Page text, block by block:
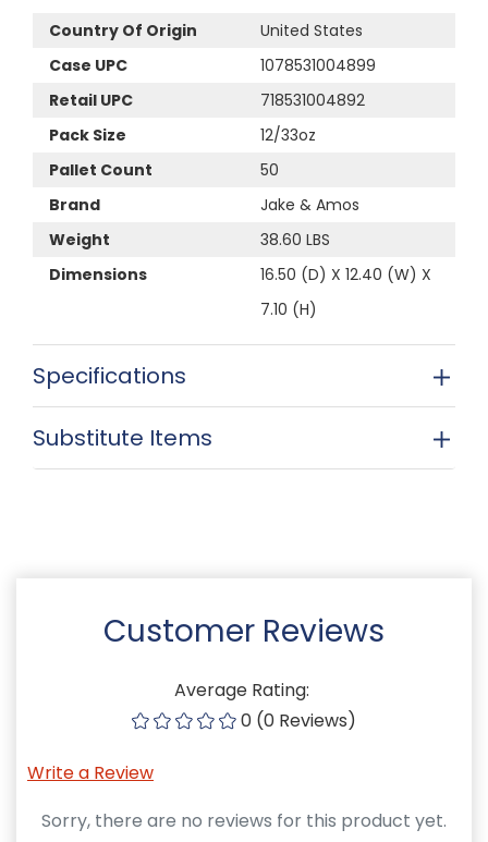
Country Of Origin
United States
Case UPC
1078531004899
Retail UPC
718531004892
Pack Size
12/33oz
Pallet Count
50
Brand
Jake & Amos
Weight
38.60 LBS
Dimensions
16.50 (D) X 12.40 (W) X
7.10 (H)
Specifications
Substitute Items
Customer Reviews
Average Rating:
0 (0 Reviews)
Write a Review
Sorry, there are no reviews for this product yet.